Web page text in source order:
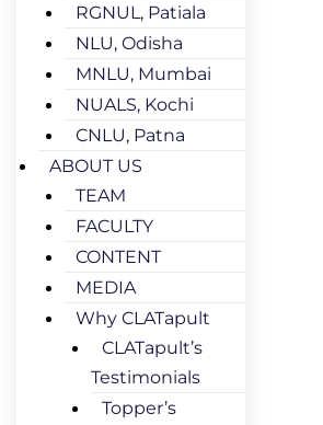
RGNUL, Patiala
NLU, Odisha
MNLU, Mumbai
NUALS, Kochi
CNLU, Patna
ABOUT US
TEAM
FACULTY
CONTENT
MEDIA
Why CLATapult
CLATapult’s
Testimonials
Topper’s